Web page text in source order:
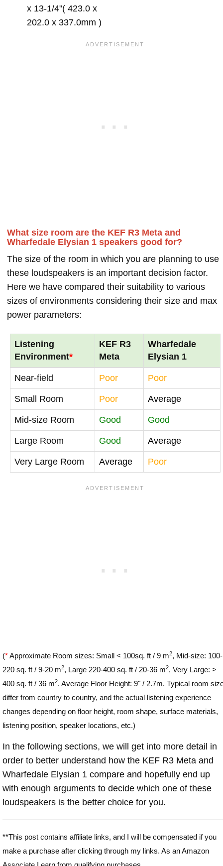
x 13-1/4"( 423.0 x
202.0 x 337.0mm )
What size room are the KEF R3 Meta and
Wharfedale Elysian 1 speakers good for?
The size of the room in which you are planning to use
these loudspeakers is an important decision factor.
Here we have compared their suitability to various
sizes of environments considering their size and max
power parameters:
Listening
Environment*
KEF R3
Meta
Wharfedale
Elysian 1
Near-field Poor Poor
Small Room Poor Average
Mid-size Room Good Good
Large Room Good Average
Very Large Room Average Poor
(*Approximate Room sizes: Small < 100sq. ft / 9 m2, Mid-size: 100-
220 sq. ft / 9-20 m2, Large 220-400 sq. ft / 20-36 m2, Very Large: >
400 sq. ft / 36 m2. Average Floor Height: 9" / 2.7m. Typical room
differ from country to country, and the actual listening experience
changes depending on floor height, room shape, surface materials,
listening position, speaker locations, etc.)
In the following sections, we will get into more detail in
order to better understand how the KEF R3 Meta and
Wharfedale Elysian 1 compare and hopefully end up
with enough arguments to decide which one of these
loudspeakers is the better choice for you.
**This post contains affiliate links, and I will be compensated if you
make a purchase after clicking through my links. As an Amazon